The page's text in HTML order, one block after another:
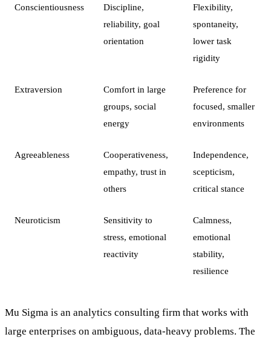
Conscientiousness
Discipline,
reliability, goal
orientation
Flexibility,
spontaneity,
lower task
rigidity
Extraversion
Comfort in large
groups, social
energy
Preference for
focused, smaller
environments
Agreeableness
Cooperativeness,
empathy, trust in
others
Independence,
scepticism,
critical stance
Neuroticism
Sensitivity to
stress, emotional
reactivity
Calmness,
emotional
stability,
resilience
Mu Sigma is an analytics consulting firm that works with
large enterprises on ambiguous, data-heavy problems. The